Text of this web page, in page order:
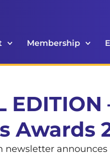
Membership
EDITION
Awards
newsletter